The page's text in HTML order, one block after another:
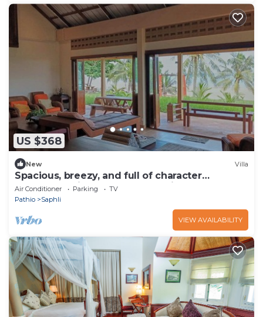
US $368
New Villa
Spacious, breezy, and full of character
beachfront villa, Chumphon,Thailand
Air Conditioner Parking
TV
Pathio
Saphli
VIEW AVAILABILITY